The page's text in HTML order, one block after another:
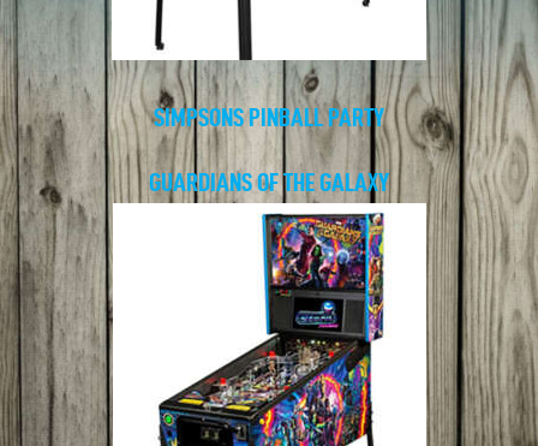
SIMPSONS PINBALL PARTY
GUARDIANS OF THE GALAXY